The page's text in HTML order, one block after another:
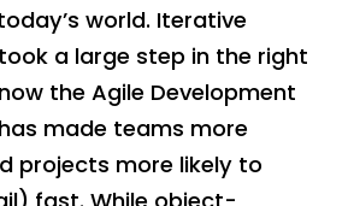
world. Iterative
a large step in the right
the Agile Development
made teams more
projects more likely to